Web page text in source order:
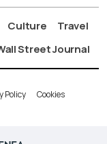
Culture
Travel
Street Journal
Policy Cookies